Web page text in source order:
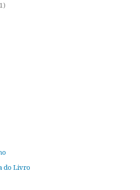
do Livro